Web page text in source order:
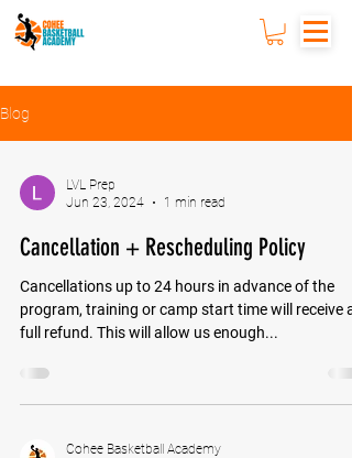
Blog
LVL Prep
Jun 23, 2024
1 min read
Cancellation + Rescheduling Policy
Cancellations up to 24 hours in advance of the
program, training or camp start time will receive a
full refund. This will allow us enough...
Cohee Basketball Academy